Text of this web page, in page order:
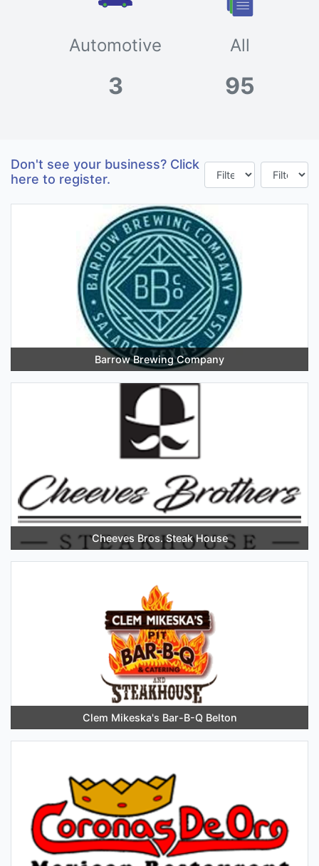
Automotive
3
All
95
Don't see your business? Click
here to register.
Barrow Brewing Company
Cheeves Bros. Steak House
Clem Mikeska's Bar-B-Q Belton